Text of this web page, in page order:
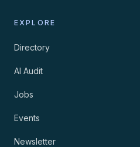
EXPLORE
Directory
AI Audit
Jobs
Events
Newsletter